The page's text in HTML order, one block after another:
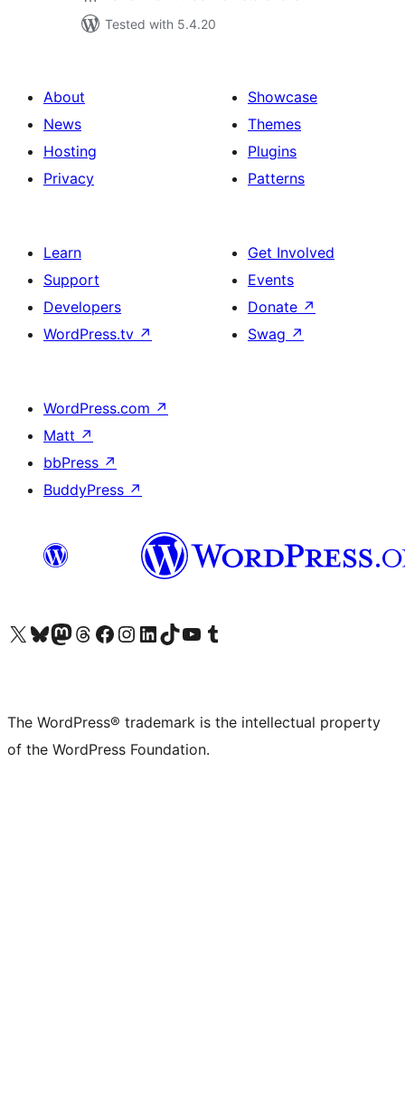
Tested with 5.4.20
About
News
Hosting
Privacy
Showcase
Themes
Plugins
Patterns
Learn
Support
Developers
WordPress.tv ↗
Get Involved
Events
Donate ↗
Swag ↗
WordPress.com ↗
Matt ↗
bbPress ↗
BuddyPress ↗
Visit our X (formerly Twitter) account
Visit our Bluesky account
Visit our Mastodon account
Visit our Threads account
Visit our Facebook page
Visit our Instagram account
Visit our LinkedIn account
Visit our TikTok account
Visit our YouTube channel
Visit our Tumblr account
The WordPress® trademark is the intellectual property
of the WordPress Foundation.